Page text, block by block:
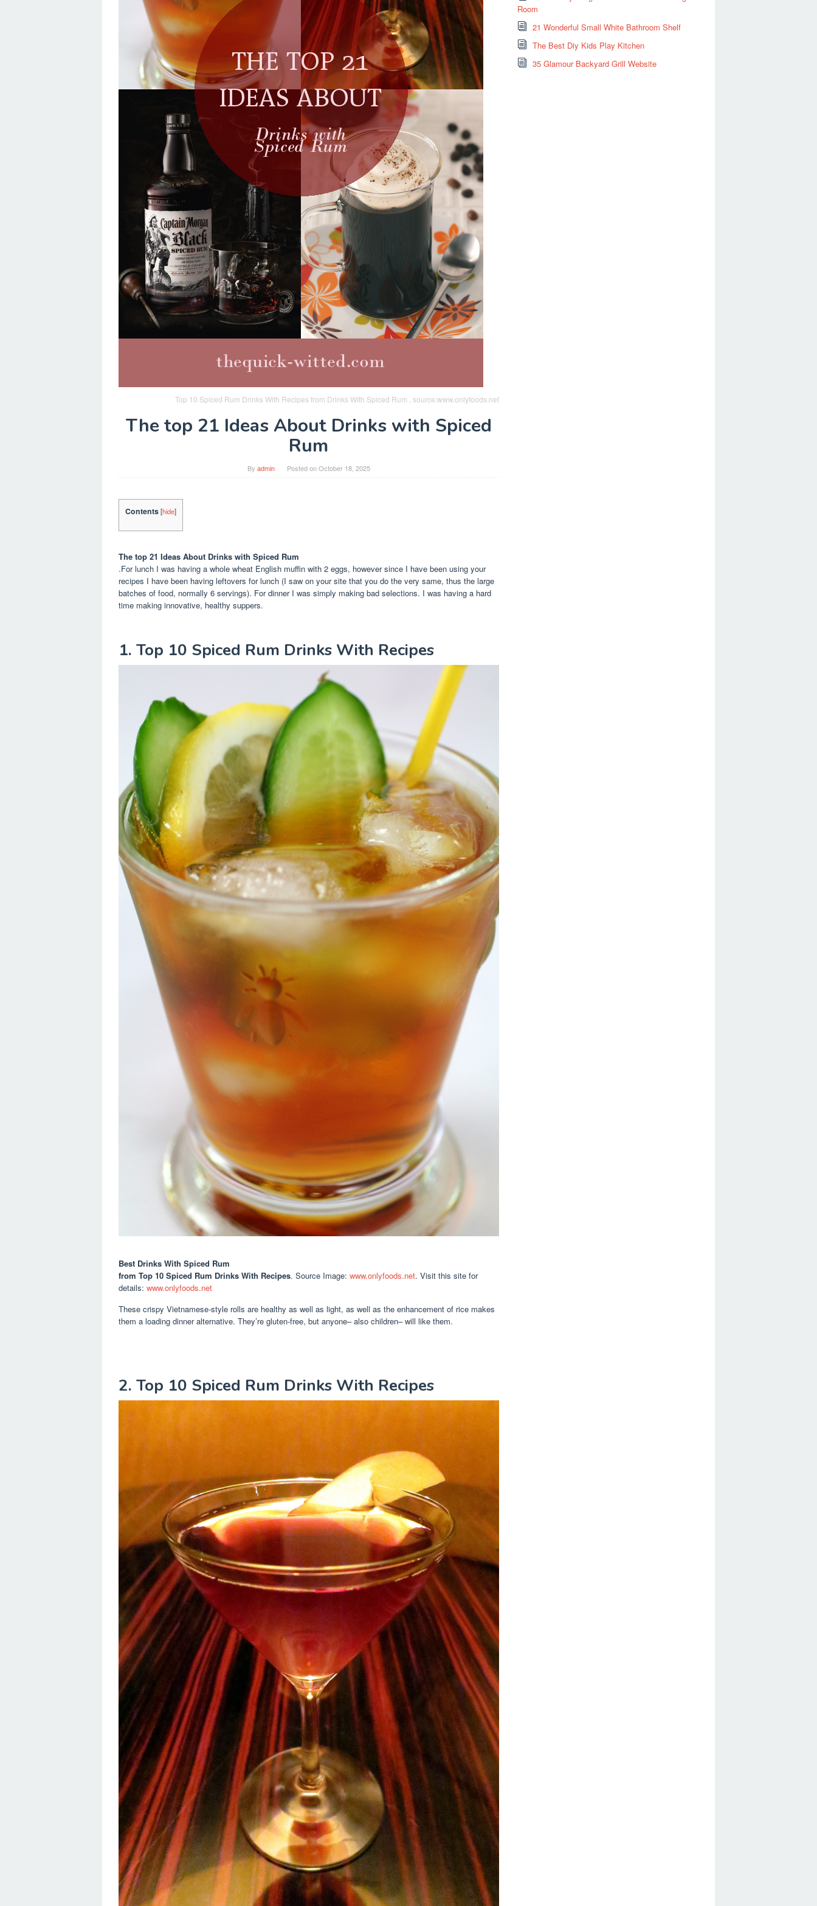
Top 10 Spiced Rum Drinks With Recipes from Drinks With Spiced Rum , source:www.onlyfoods.net
The top 21 Ideas About Drinks with Spiced
Rum
By admin Posted onOctober 18, 2025
Contents [hide]
The top 21 Ideas About Drinks with Spiced Rum
.For lunch I was having a whole wheat English muffin with 2 eggs, however since I have been using your
recipes I have been having leftovers for lunch (I saw on your site that you do the very same, thus the large
batches of food, normally 6 servings). For dinner I was simply making bad selections. I was having a hard
time making innovative, healthy suppers.
1. Top 10 Spiced Rum Drinks With Recipes
Best Drinks With Spiced Rum
from Top 10 Spiced Rum Drinks With Recipes. Source Image: www.onlyfoods.net. Visit this site for
details: www.onlyfoods.net
These crispy Vietnamese-style rolls are healthy as well as light, as well as the enhancement of rice makes
them a loading dinner alternative. They’re gluten-free, but anyone– also children– will like them.
2. Top 10 Spiced Rum Drinks With Recipes
Room
21 Wonderful Small White Bathroom Shelf
The Best Diy Kids Play Kitchen
35 Glamour Backyard Grill Website